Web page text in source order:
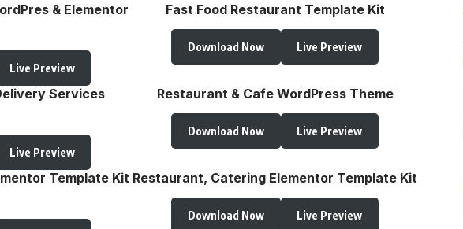
& Elementor
Live Preview
Fast Food Restaurant Template Kit
Download Now Live Preview
Services
Live Preview
Restaurant & Cafe WordPress Theme
Download Now Live Preview
Template Kit Restaurant, Catering Elementor Template Kit
Download Now Live Preview